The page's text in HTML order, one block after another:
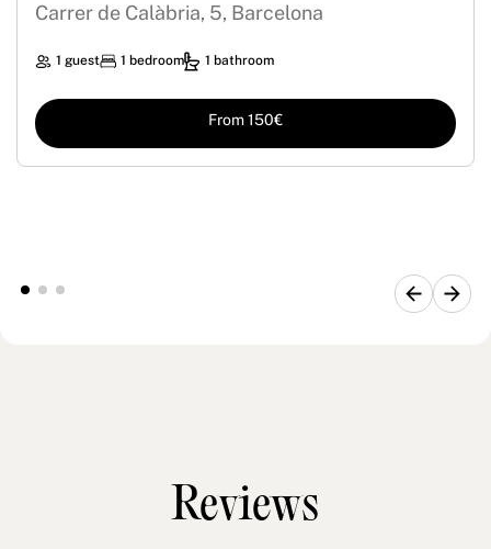
Carrer de Calàbria, 5, Barcelona
1 guest 1 bedroom 1 bathroom
From 150€
Reviews